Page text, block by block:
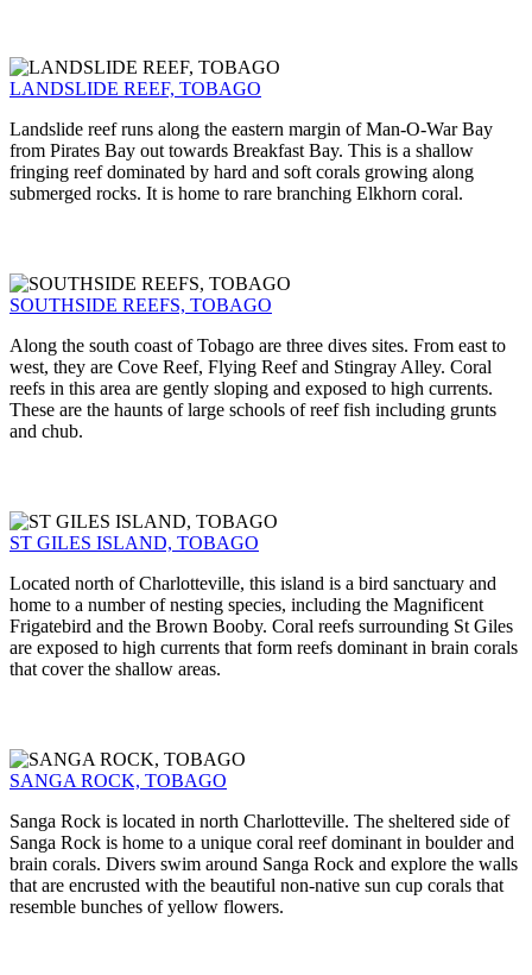
LANDSLIDE REEF, TOBAGO
Landslide reef runs along the eastern margin of Man-O-War Bay
from Pirates Bay out towards Breakfast Bay. This is a shallow
fringing reef dominated by hard and soft corals growing along
submerged rocks. It is home to rare branching Elkhorn coral.
SOUTHSIDE REEFS, TOBAGO
Along the south coast of Tobago are three dives sites. From east to
west, they are Cove Reef, Flying Reef and Stingray Alley. Coral
reefs in this area are gently sloping and exposed to high currents.
These are the haunts of large schools of reef fish including grunts
and chub.
ST GILES ISLAND, TOBAGO
Located north of Charlotteville, this island is a bird sanctuary and
home to a number of nesting species, including the Magnificent
Frigatebird and the Brown Booby. Coral reefs surrounding St Giles
are exposed to high currents that form reefs dominant in brain corals
that cover the shallow areas.
SANGA ROCK, TOBAGO
Sanga Rock is located in north Charlotteville. The sheltered side of
Sanga Rock is home to a unique coral reef dominant in boulder and
brain corals. Divers swim around Sanga Rock and explore the walls
that are encrusted with the beautiful non-native sun cup corals that
resemble bunches of yellow flowers.